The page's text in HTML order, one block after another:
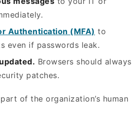
Authentication (MFA) to
even if passwords leak.
Browsers should always
patches.
of the organization’s human